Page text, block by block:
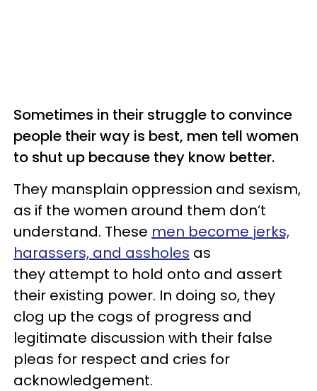
Sometimes in their struggle to convince
people their way is best, men tell women
to shut up because they know better.
They mansplain oppression and sexism,
as if the women around them don’t
understand. These men become jerks,
harassers, and assholes as
they attempt to hold onto and assert
their existing power. In doing so, they
clog up the cogs of progress and
legitimate discussion with their false
pleas for respect and cries for
acknowledgement.